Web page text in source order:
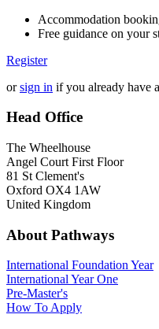
Accommodation
Free guidance on your
Register
orsign in if you already have
Head Office
The Wheelhouse
Angel Court First Floor
81 St Clement's
Oxford OX4 1AW
United Kingdom
About Pathways
International Foundation Year
International Year One
Pre-Master's
How To Apply